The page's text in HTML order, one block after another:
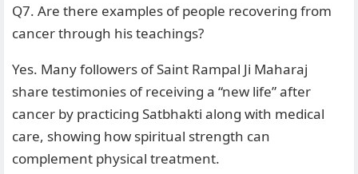
Q7. Are there examples of people recovering from
cancer through his teachings?
Yes. Many followers of Saint Rampal Ji Maharaj
share testimonies of receiving a “new life” after
cancer by practicing Satbhakti along with medical
care, showing how spiritual strength can
complement physical treatment.